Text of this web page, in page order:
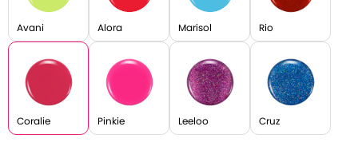
Avani Alora Marisol Rio
Coralie Pinkie Leeloo Cruz